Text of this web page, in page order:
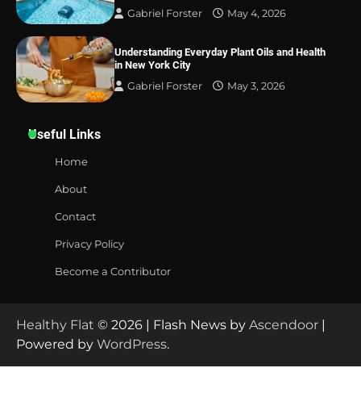
Gabriel Forster May 4, 2026
Understanding Everyday Plant Oils and Health
in New York City
Gabriel Forster
May 3, 2026
Useful Links
Home
About
Contact
Privacy Policy
Become a Contributor
Healthy Flat © 2026 | Flash News by Ascendoor |
Powered by WordPress.